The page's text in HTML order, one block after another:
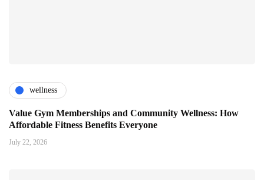
wellness
Value Gym Memberships and Community Wellness: How
Affordable Fitness Benefits Everyone
July 22, 2026